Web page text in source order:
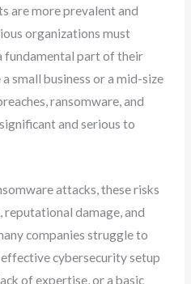
are more prevalent and
organizations must
fundamental part of their
small business or a mid-size
ransomware, and
and serious to
attacks, these risks
reputational damage, and
companies struggle to
cybersecurity setup
of expertise, or a basic